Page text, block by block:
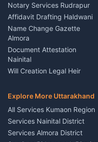
Nainital
Firework Cold Pyro Service
Kumaon
Theme Dress Costume
Rental Almora
Painting Portrait Artist
Nainital
Singing Music Classes
Pithoragarh
Content Script Writer
Kumaon
Notary Services Rudrapur
Affidavit Drafting Haldwani
Name Change Gazette
Almora
Document Attestation
Nainital
Will Creation Legal Heir
E-Court Services Help
Haldwani
Consumer Forum Complaint
Nainital
RTI Filing Assistance Almora
Explore More Uttarakhand
All Services Kumaon Region
Services Nainital District
Services Almora District